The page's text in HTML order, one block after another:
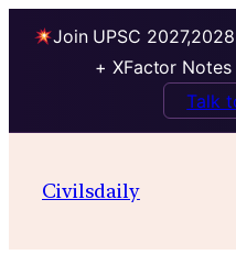
Join UPSC
+ XFactor
Talk
Civilsdaily